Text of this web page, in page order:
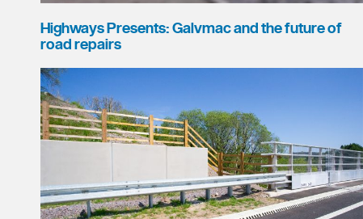
Highways Presents: Galvmac and the future of
road repairs